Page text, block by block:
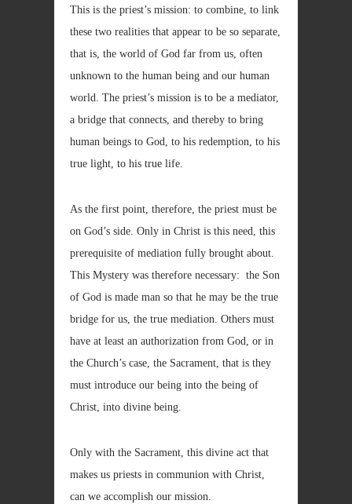
This is the priest’s mission: to combine, to link
these two realities that appear to be so separate,
that is, the world of God far from us, often
unknown to the human being and our human
world. The priest’s mission is to be a mediator,
a bridge that connects, and thereby to bring
human beings to God, to his redemption, to his
true light, to his true life.
As the first point, therefore, the priest must be
on God’s side. Only in Christ is this need, this
prerequisite of mediation fully brought about.
This Mystery was therefore necessary: the Son
of God is made man so that he may be the true
bridge for us, the true mediation. Others must
have at least an authorization from God, or in
the Church’s case, the Sacrament, that is they
must introduce our being into the being of
Christ, into divine being.
Only with the Sacrament, this divine act that
makes us priests in communion with Christ,
can we accomplish our mission.